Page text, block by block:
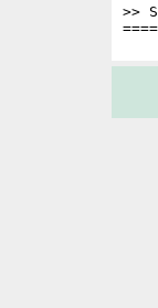
>>